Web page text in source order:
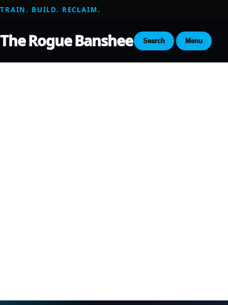
TRAIN. BUILD. RECLAIM.
The Rogue Banshee Search Menu